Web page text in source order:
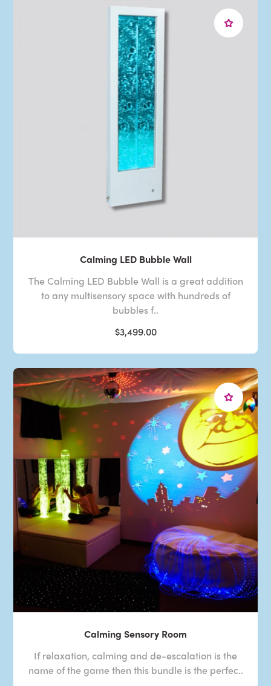
Calming LED Bubble Wall
The Calming LED Bubble Wall is a great addition
to any multisensory space with hundreds of
bubbles f..
$3,499.00
Calming Sensory Room
If relaxation, calming and de-escalation is the
name of the game then this bundle is the perfec..